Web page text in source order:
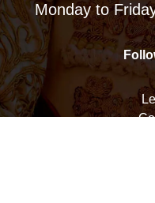
Monday to